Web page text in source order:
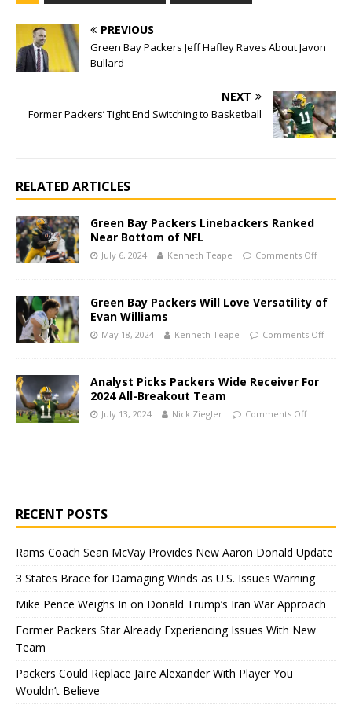
PREVIOUS
Green Bay Packers Jeff Hafley Raves About Javon
Bullard
NEXT
Former Packers’ Tight End Switching to Basketball
RELATED ARTICLES
Green Bay Packers Linebackers Ranked
Near Bottom of NFL
July 6, 2024 Kenneth Teape Comments Off
Green Bay Packers Will Love Versatility of
Evan Williams
May 18, 2024 Kenneth Teape Comments Off
Analyst Picks Packers Wide Receiver For
2024 All-Breakout Team
July 13, 2024 Nick Ziegler Comments Off
RECENT POSTS
Rams Coach Sean McVay Provides New Aaron Donald Update
3 States Brace for Damaging Winds as U.S. Issues Warning
Mike Pence Weighs In on Donald Trump’s Iran War Approach
Former Packers Star Already Experiencing Issues With New
Team
Packers Could Replace Jaire Alexander With Player You
Wouldn’t Believe